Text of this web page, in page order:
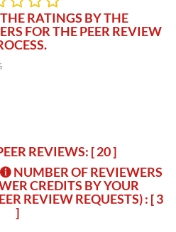
RATINGS BY THE
FOR THE PEER REVIEW
REVIEWS: [ 20 ]
NUMBER OF REVIEWERS
CREDITS BY YOUR
REVIEW REQUESTS): [ 3
]